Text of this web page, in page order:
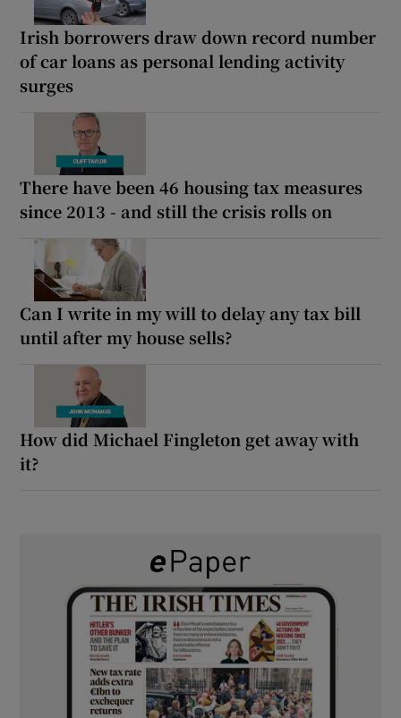
Irish borrowers draw down record number
of car loans as personal lending activity
surges
There have been 46 housing tax measures
since 2013 - and still the crisis rolls on
Can I write in my will to delay any tax bill
until after my house sells?
How did Michael Fingleton get away with
it?